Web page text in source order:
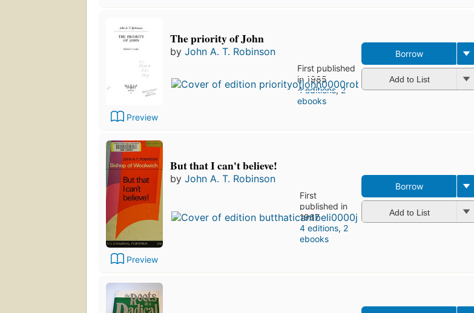
Preview
The priority of John
by John A. T. Robinson
First published
in 1985
4 editions,2
ebooks
Borrow
Add to List
Preview
But that I can't believe!
by John A. T. Robinson
First
published in
1967
4 editions, 2
ebooks
Borrow
Add to List